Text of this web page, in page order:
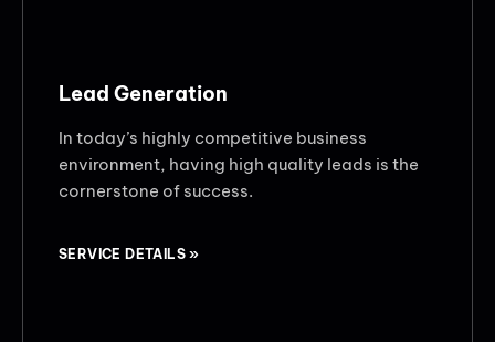
Lead Generation
In today’s highly competitive business
environment, having high quality leads is the
cornerstone of success.
SERVICE DETAILS »